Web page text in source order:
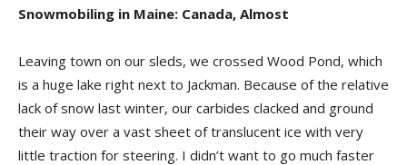
Snowmobiling in Maine: Canada, Almost
Leaving town on our sleds, we crossed Wood Pond, which
is a huge lake right next to Jackman. Because of the relative
lack of snow last winter, our carbides clacked and ground
their way over a vast sheet of translucent ice with very
little traction for steering. I didn’t want to go much faster